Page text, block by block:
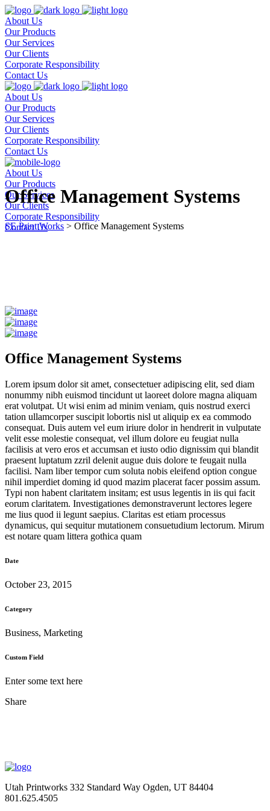
About Us
Our Products
Our Services
Our Clients
Corporate Responsibility
Contact Us
About Us
Our Products
Our Services
Our Clients
Corporate Responsibility
Contact Us
About Us
Our Products
Our Services
Our Clients
Corporate Responsibility
Contact Us
Office Management Systems
SE Print Works > Office Management Systems
Office Management Systems
Lorem ipsum dolor sit amet, consectetuer adipiscing elit, sed diam
nonummy nibh euismod tincidunt ut laoreet dolore magna aliquam
erat volutpat. Ut wisi enim ad minim veniam, quis nostrud exerci
tation ullamcorper suscipit lobortis nisl ut aliquip ex ea commodo
consequat. Duis autem vel eum iriure dolor in hendrerit in vulputate
velit esse molestie consequat, vel illum dolore eu feugiat nulla
facilisis at vero eros et accumsan et iusto odio dignissim qui blandit
praesent luptatum zzril delenit augue duis dolore te feugait nulla
facilisi. Nam liber tempor cum soluta nobis eleifend option congue
nihil imperdiet doming id quod mazim placerat facer possim assum.
Typi non habent claritatem insitam; est usus legentis in iis qui facit
eorum claritatem. Investigationes demonstraverunt lectores legere
me lius quod ii legunt saepius. Claritas est etiam processus
dynamicus, qui sequitur mutationem consuetudium lectorum. Mirum
est notare quam littera gothica quam
Date
October 23, 2015
Category
Business, Marketing
Custom Field
Enter some text here
Share
Utah Printworks 332 Standard Way Ogden, UT 84404
801.625.4505